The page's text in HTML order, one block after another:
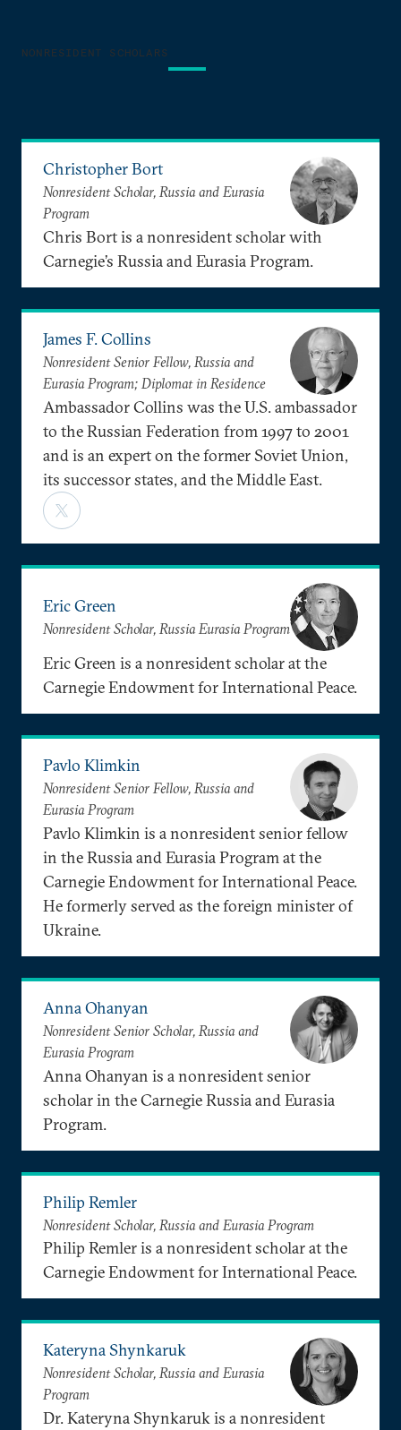
NONRESIDENT SCHOLARS
Christopher Bort
Nonresident Scholar, Russia and Eurasia
Program
Chris Bort is a nonresident scholar with
Carnegie’s Russia and Eurasia Program.
James F. Collins
Nonresident Senior Fellow, Russia and
Eurasia Program; Diplomat in Residence
Ambassador Collins was the U.S. ambassador
to the Russian Federation from 1997 to 2001
and is an expert on the former Soviet Union,
its successor states, and the Middle East.
Eric Green
Nonresident Scholar, Russia Eurasia Program
Eric Green is a nonresident scholar at the
Carnegie Endowment for International Peace.
Pavlo Klimkin
Nonresident Senior Fellow, Russia and
Eurasia Program
Pavlo Klimkin is a nonresident senior fellow
in the Russia and Eurasia Program at the
Carnegie Endowment for International Peace.
He formerly served as the foreign minister of
Ukraine.
Anna Ohanyan
Nonresident Senior Scholar, Russia and
Eurasia Program
Anna Ohanyan is a nonresident senior
scholar in the Carnegie Russia and Eurasia
Program.
Philip Remler
Nonresident Scholar, Russia and Eurasia Program
Philip Remler is a nonresident scholar at the
Carnegie Endowment for International Peace.
Kateryna Shynkaruk
Nonresident Scholar, Russia and Eurasia
Program
Dr. Kateryna Shynkaruk is a nonresident